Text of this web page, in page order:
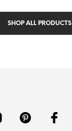
SHOP ALL PRODUCTS